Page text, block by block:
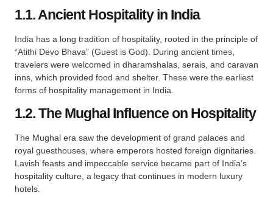
1.1. Ancient Hospitality in India
India has a long tradition of hospitality, rooted in the principle of
“Atithi Devo Bhava” (Guest is God). During ancient times,
travelers were welcomed in dharamshalas, serais, and caravan
inns, which provided food and shelter. These were the earliest
forms of hospitality management in India.
1.2. The Mughal Influence on Hospitality
The Mughal era saw the development of grand palaces and
royal guesthouses, where emperors hosted foreign dignitaries.
Lavish feasts and impeccable service became part of India’s
hospitality culture, a legacy that continues in modern luxury
hotels.